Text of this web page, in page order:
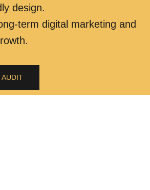
design.
term digital marketing and
AUDIT